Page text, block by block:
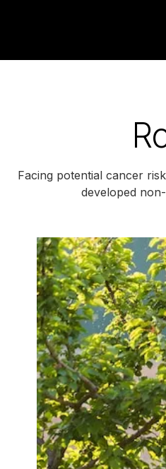
Facing potential cancer
developed